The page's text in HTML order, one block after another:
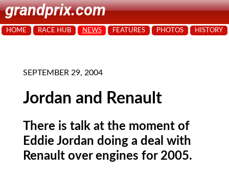
grandprix.com
HOME RACE HUB NEWS FEATURES PHOTOS HISTORY
SEPTEMBER 29, 2004
Jordan and Renault
There is talk at the moment of
Eddie Jordan doing a deal with
Renault over engines for 2005.